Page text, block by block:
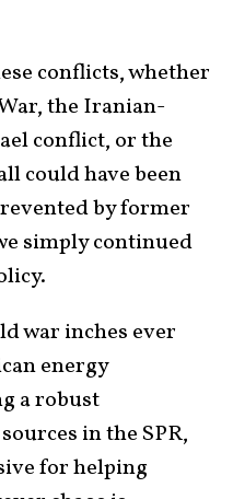
conflicts, whether
the Iranian-
conflict, or the
could have been
by former
simply continued
war inches ever
energy
a robust
in the SPR,
for helping